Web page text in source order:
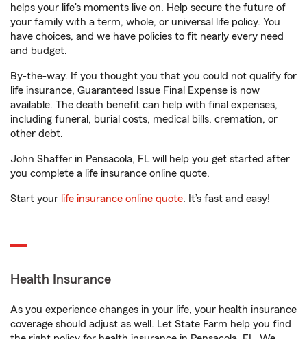
helps your life's moments live on. Help secure the future of
your family with a term, whole, or universal life policy. You
have choices, and we have policies to fit nearly every need
and budget.
By-the-way. If you thought you that you could not qualify for
life insurance, Guaranteed Issue Final Expense is now
available. The death benefit can help with final expenses,
including funeral, burial costs, medical bills, cremation, or
other debt.
John Shaffer in Pensacola, FL will help you get started after
you complete a life insurance online quote.
Start your life insurance online quote. It’s fast and easy!
Health Insurance
As you experience changes in your life, your health insurance
coverage should adjust as well. Let State Farm help you find